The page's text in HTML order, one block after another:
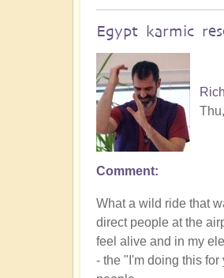
Egypt karmic
Comment
What a wild ride that
direct people at the
feel alive and in my
- the "I'm doing this